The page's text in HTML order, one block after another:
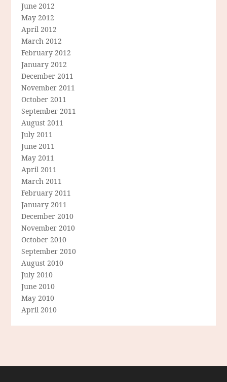
June 2012
May 2012
April 2012
March 2012
February 2012
January 2012
December 2011
November 2011
October 2011
September 2011
August 2011
July 2011
June 2011
May 2011
April 2011
March 2011
February 2011
January 2011
December 2010
November 2010
October 2010
September 2010
August 2010
July 2010
June 2010
May 2010
April 2010